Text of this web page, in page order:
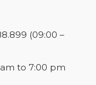
(09:00 –
to 7:00 pm